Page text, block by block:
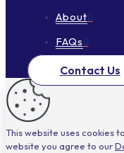
About
FAQs
Contact Us
This website uses cookies
website you agree to our